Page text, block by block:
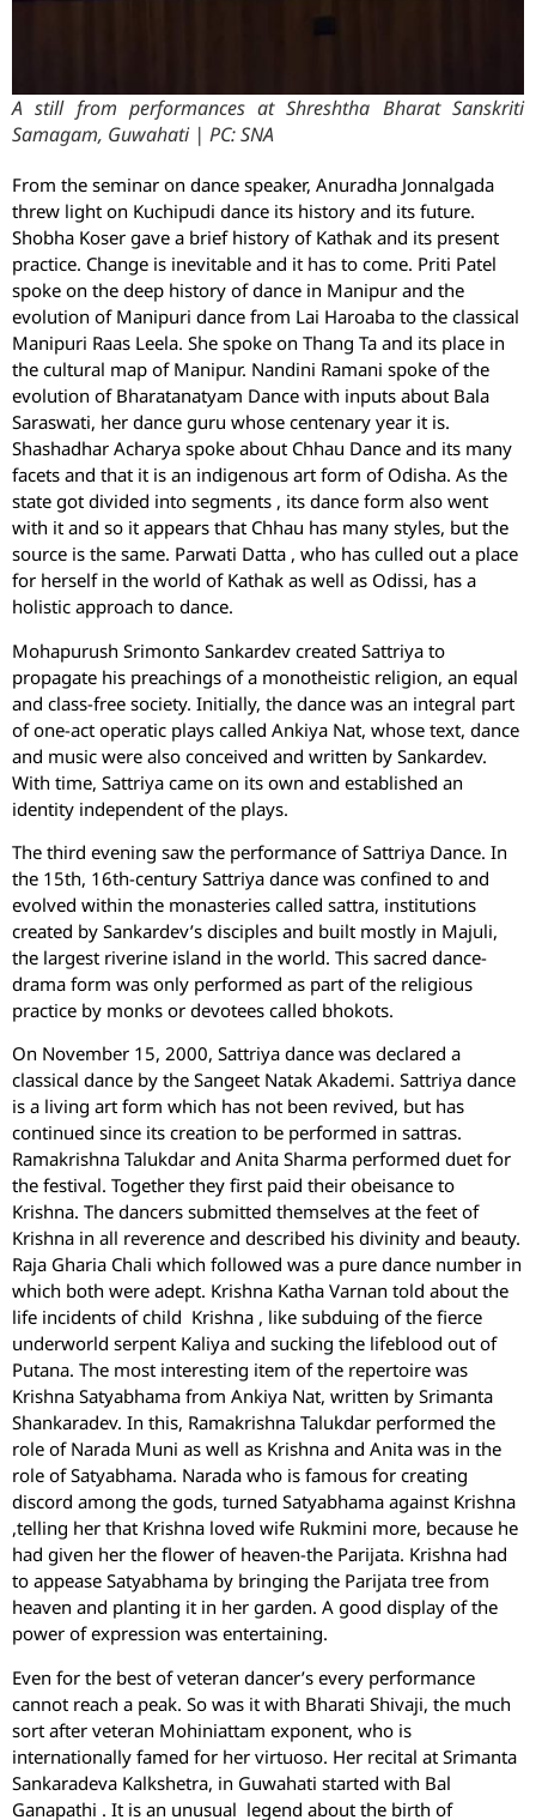
A still from performances at Shreshtha Bharat Sanskriti
Samagam, Guwahati | PC: SNA
From the seminar on dance speaker, Anuradha Jonnalgada
threw light on Kuchipudi dance its history and its future.
Shobha Koser gave a brief history of Kathak and its present
practice. Change is inevitable and it has to come. Priti Patel
spoke on the deep history of dance in Manipur and the
evolution of Manipuri dance from Lai Haroaba to the classical
Manipuri Raas Leela. She spoke on Thang Ta and its place in
the cultural map of Manipur. Nandini Ramani spoke of the
evolution of Bharatanatyam Dance with inputs about Bala
Saraswati, her dance guru whose centenary year it is.
Shashadhar Acharya spoke about Chhau Dance and its many
facets and that it is an indigenous art form of Odisha. As the
state got divided into segments , its dance form also went
with it and so it appears that Chhau has many styles, but the
source is the same. Parwati Datta , who has culled out a place
for herself in the world of Kathak as well as Odissi, has a
holistic approach to dance.
Mohapurush Srimonto Sankardev created Sattriya to
propagate his preachings of a monotheistic religion, an equal
and class-free society. Initially, the dance was an integral part
of one-act operatic plays called Ankiya Nat, whose text, dance
and music were also conceived and written by Sankardev.
With time, Sattriya came on its own and established an
identity independent of the plays.
The third evening saw the performance of Sattriya Dance. In
the 15th, 16th-century Sattriya dance was confined to and
evolved within the monasteries called sattra, institutions
created by Sankardev’s disciples and built mostly in Majuli,
the largest riverine island in the world. This sacred dance-
drama form was only performed as part of the religious
practice by monks or devotees called bhokots.
On November 15, 2000, Sattriya dance was declared a
classical dance by the Sangeet Natak Akademi. Sattriya dance
is a living art form which has not been revived, but has
continued since its creation to be performed in sattras.
Ramakrishna Talukdar and Anita Sharma performed duet for
the festival. Together they first paid their obeisance to
Krishna. The dancers submitted themselves at the feet of
Krishna in all reverence and described his divinity and beauty.
Raja Gharia Chali which followed was a pure dance number in
which both were adept. Krishna Katha Varnan told about the
life incidents of child Krishna , like subduing of the fierce
underworld serpent Kaliya and sucking the lifeblood out of
Putana. The most interesting item of the repertoire was
Krishna Satyabhama from Ankiya Nat, written by Srimanta
Shankaradev. In this, Ramakrishna Talukdar performed the
role of Narada Muni as well as Krishna and Anita was in the
role of Satyabhama. Narada who is famous for creating
discord among the gods, turned Satyabhama against Krishna
,telling her that Krishna loved wife Rukmini more, because he
had given her the flower of heaven-the Parijata. Krishna had
to appease Satyabhama by bringing the Parijata tree from
heaven and planting it in her garden. A good display of the
power of expression was entertaining.
Even for the best of veteran dancer’s every performance
cannot reach a peak. So was it with Bharati Shivaji, the much
sort after veteran Mohiniattam exponent, who is
internationally famed for her virtuoso. Her recital at Srimanta
Sankaradeva Kalkshetra, in Guwahati started with Bal
Ganapathi . It is an unusual legend about the birth of